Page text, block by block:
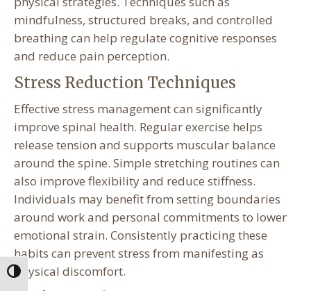
Toggle High Contrast
mindfulness, structured breaks, and controlled
breathing can help regulate cognitive responses
and reduce pain perception.
Stress Reduction Techniques
Effective stress management can significantly
improve spinal health. Regular exercise helps
release tension and supports muscular balance
around the spine. Simple stretching routines can
also improve flexibility and reduce stiffness.
Individuals may benefit from setting boundaries
around work and personal commitments to lower
emotional strain. Consistently practicing these
habits can prevent stress from manifesting as
physical discomfort.